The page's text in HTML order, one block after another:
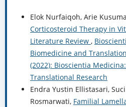
Elok Nurfaiqoh, Arie
Corticosteroid Therapy in
Literature Review ,
Biomedicine and
(2022): Bioscientia
Translational Research
Endra Yustin Ellistasari,
Rosmarwati, Familial